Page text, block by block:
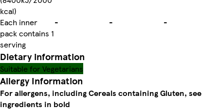
kcal)
Each inner
pack contains 1
serving
- - -
Dietary information
Suitable for Vegetarians
Allergy Information
For allergens, including Cereals containing Gluten, see
ingredients in bold